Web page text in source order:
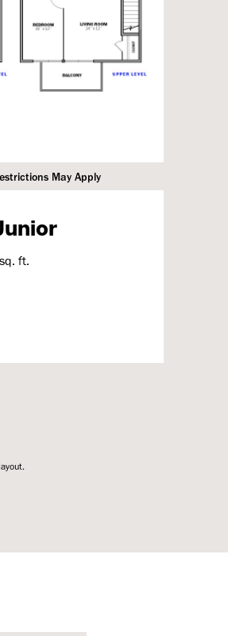
May Apply
ft.